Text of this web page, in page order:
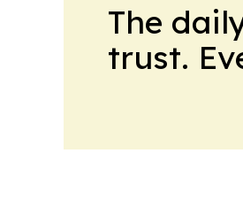
The
trust.